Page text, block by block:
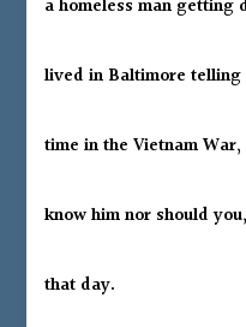
a homeless man getting
lived in Baltimore telling
time in the Vietnam
know him nor should
that day.